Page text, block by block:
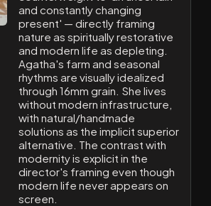
and constantly changing
present' — directly framing
nature as spiritually restorative
and modern life as depleting.
Agatha's farm and seasonal
rhythms are visually idealized
through 16mm grain. She lives
without modern infrastructure,
with natural/handmade
solutions as the implicit superior
alternative. The contrast with
modernity is explicit in the
director's framing even though
modern life never appears on
screen.